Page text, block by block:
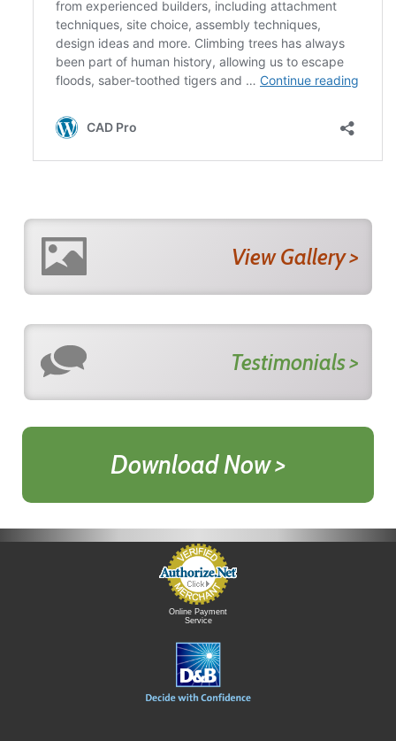
View Gallery >
Testimonials >
Download Now >
Online Payment
Service